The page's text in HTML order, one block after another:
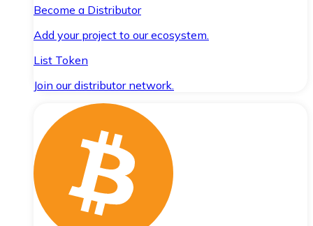
Become a Distributor
Add your project to our ecosystem.
List Token
Join our distributor network.